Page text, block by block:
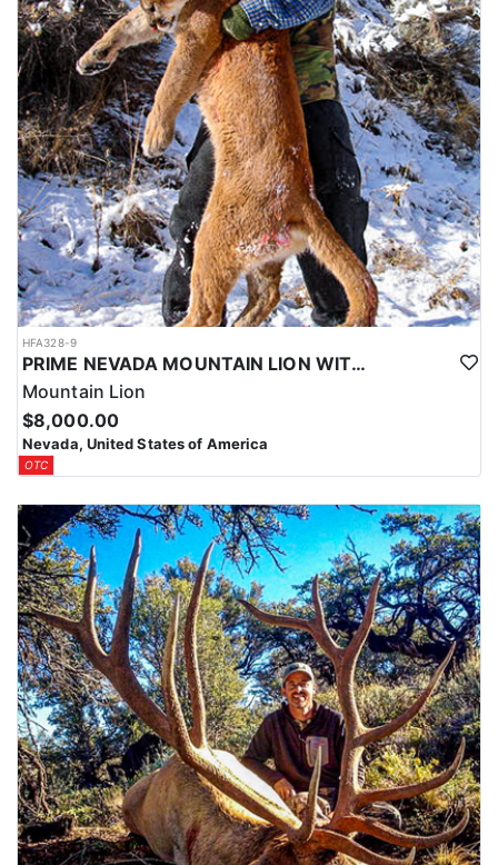
HFA328-9
PRIME NEVADA MOUNTAIN LION WITH HOUNDS
Mountain Lion
$8,000.00
Nevada, United States of America
OTC